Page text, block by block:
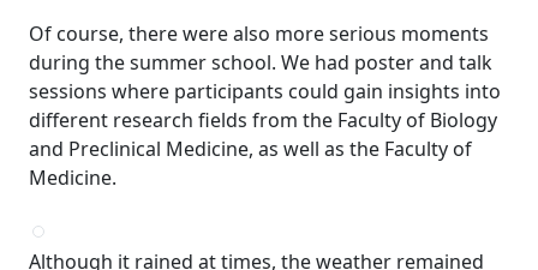
Of course, there were also more serious moments
during the summer school. We had poster and talk
sessions where participants could gain insights into
different research fields from the Faculty of Biology
and Preclinical Medicine, as well as the Faculty of
Medicine.
Although it rained at times, the weather remained